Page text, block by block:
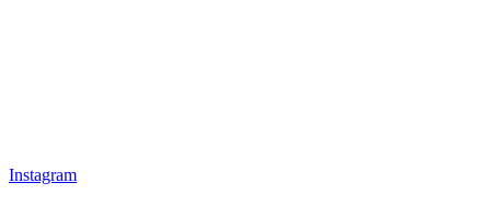
Instagram